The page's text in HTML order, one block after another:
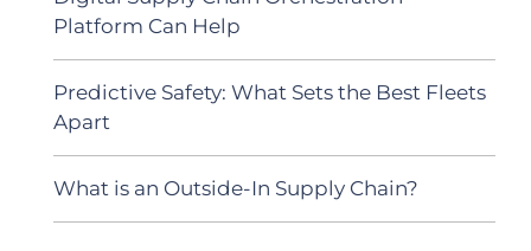
Platform Can Help
Predictive Safety: What Sets the Best Fleets
Apart
What is an Outside-In Supply Chain?